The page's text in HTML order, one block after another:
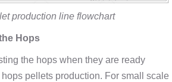
production line flowchart
Hops
the hops when they are ready
pellets production. For small scale